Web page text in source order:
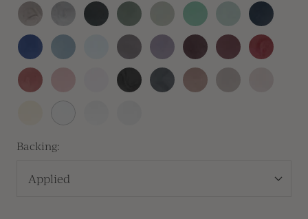
Heirloom
Silver
Silver Sitka SequoiaThymeOlive
Silver
Sage
Navy
Blue
Royal
Blue
Dusty
Blue
Lilac
Gray
LavenderVino MulberrySangria
Vintage
Rose
Dusty
Rose
Black CarbonCafe Clay
Buttercream
White
Backing:
Applied